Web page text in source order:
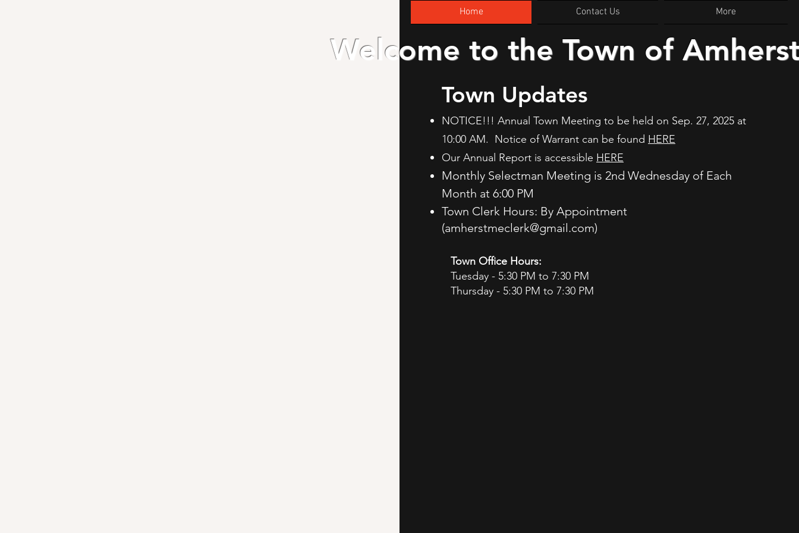
Home Contact Us More
Welcome to the Town of
Town Updates
NOTICE!!! Annual Town Meeting to be held on Sep. 27, 2025 at
10:00 AM. Notice of Warrant can be found HERE
Our Annual Report is accessible HERE
Monthly Selectman Meeting is 2nd Wednesday of Each
Month at 6:00 PM
Town Clerk Hours: By Appointment
(amherstmeclerk@gmail.com)
Town Office Hours:
Tuesday - 5:30 PM to 7:30 PM
Thursday - 5:30 PM to 7:30 PM